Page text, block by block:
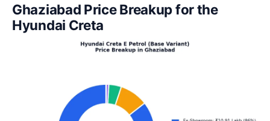
Ghaziabad Price Breakup for the
Hyundai Creta